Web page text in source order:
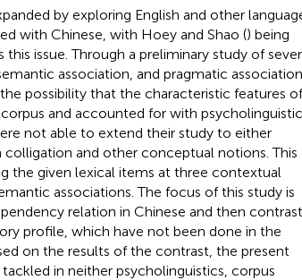
by exploring English and other
with Chinese, with Hoey and Shao () being
issue. Through a preliminary study of
association, and pragmatic
possibility that the characteristic features of
and accounted for with psycholinguistic
not able to extend their study to either
and other conceptual notions. This
the given lexical items at three contextual
associations. The focus of this study is
relation in Chinese and then contrast
profile, which have not been done in the
on the results of the contrast, the present
in neither psycholinguistics, corpus